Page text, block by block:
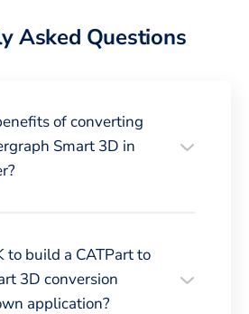
Asked Questions
of converting
Smart 3D in
to build a CATPart to
3D conversion
application?